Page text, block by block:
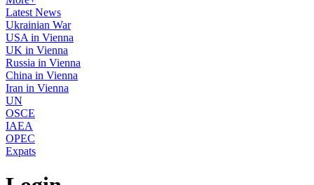
Latest News
Ukrainian War
USA in Vienna
UK in Vienna
Russia in Vienna
China in Vienna
Iran in Vienna
UN
OSCE
IAEA
OPEC
Expats